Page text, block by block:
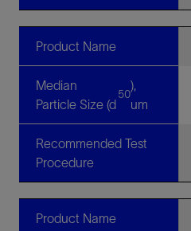
Product Name
Median
Particle Size (d
50
),
um
Recommended Test
Procedure
Product Name